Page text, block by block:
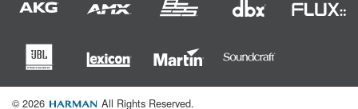
© 2026 All Rights Reserved.